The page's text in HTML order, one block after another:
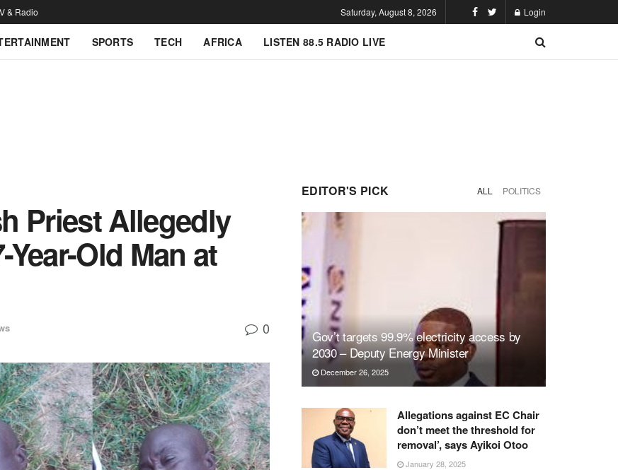
& Radio Saturday, August 8, 2026 Login
SPORTS TECH AFRICA LISTEN 88.5 RADIO LIVE
Priest Allegedly
Old Man at
0
EDITOR'S PICK ALL POLITICS
Gov’t targets 99.9% electricity access by
2030 – Deputy Energy Minister
December 26, 2025
Allegations against EC Chair
don’t meet the threshold for
removal’, says Ayikoi Otoo
January 28, 2025